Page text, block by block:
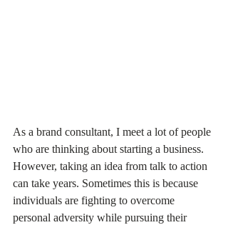
As a brand consultant, I meet a lot of people
who are thinking about starting a business.
However, taking an idea from talk to action
can take years. Sometimes this is because
individuals are fighting to overcome
personal adversity while pursuing their